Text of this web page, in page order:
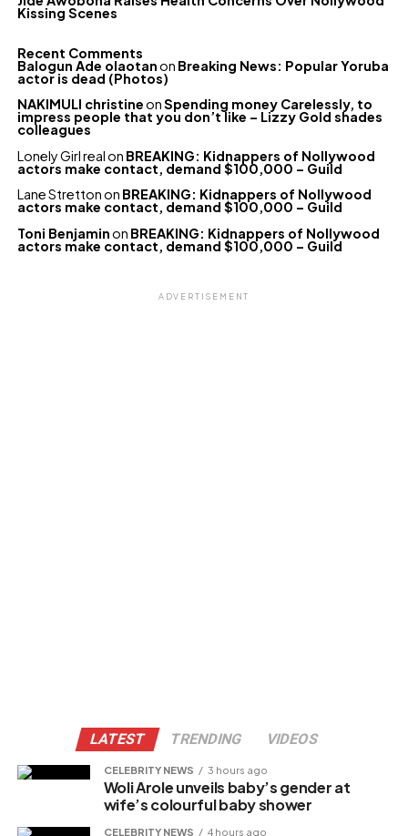
Kissing Scenes
Recent Comments
Balogun Ade olaotanon Breaking News: Popular Yoruba
actor is dead (Photos)
NAKIMULI christineonSpending money Carelessly, to
impress people that you don’t like – Lizzy Gold shades
colleagues
Lonely Girl realon BREAKING: Kidnappers of Nollywood
actors make contact, demand $100,000 – Guild
Lane Strettonon BREAKING: Kidnappers of Nollywood
actors make contact, demand $100,000 – Guild
Toni Benjaminon BREAKING: Kidnappers of Nollywood
actors make contact, demand $100,000 – Guild
ADVERTISEMENT
LATEST TRENDING VIDEOS
CELEBRITY NEWS 3 hours ago
Woli Arole unveils baby’s gender at
wife’s colourful baby shower
CELEBRITY NEWS 4 hours ago